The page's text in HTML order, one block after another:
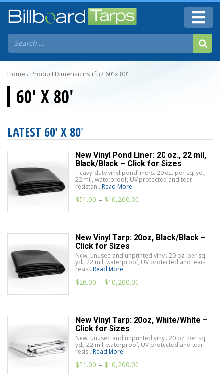
Home / Product Dimensions (ft) / 60' x 80'
60' X 80'
LATEST 60' X 80'
New Vinyl Pond Liner: 20 oz., 22 mil,
Black/Black – Click for Sizes
Heavy-duty vinyl pond liners. 20 oz. per sq. yd.,
22 mil, waterproof, UV protected and tear-
resistan...Read More
$51.00 – $10,200.00
New Vinyl Tarp: 20oz, Black/Black –
Click for Sizes
New, unused and unprinted vinyl. 20 oz. per sq.
yd., 22 mil, waterproof, UV protected and tear-
resis...Read More
$26.00 – $10,200.00
New Vinyl Tarp: 20oz, White/White –
Click for Sizes
New, unused and unprinted vinyl. 20 oz. per sq.
yd., 22 mil, waterproof, UV protected and tear-
resis...Read More
$51.00 – $10,200.00